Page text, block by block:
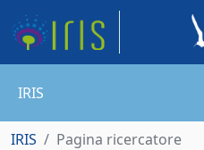
IRIS
IRIS Pagina ricercatore